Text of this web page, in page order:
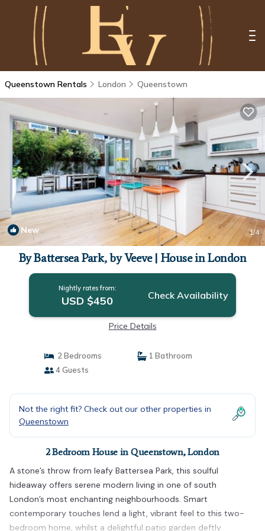
Queenstown Rentals London Queenstown
New 1/4
By Battersea Park, by Veeve | House in London
Nightly rates from:
USD $450 Check Availability
Price Details
2 Bedrooms
1 Bathroom
4 Guests
Not the right fit? Check out our other properties in
Queenstown
2 Bedroom House in Queenstown, London
A stone’s throw from leafy Battersea Park, this soulful
hideaway offers serene modern living in one of south
London’s most enchanting neighbourhoods. Smart
contemporary touches lend a light, vibrant feel to this two-
bedroom home, whilst a delightful patio garden deftly